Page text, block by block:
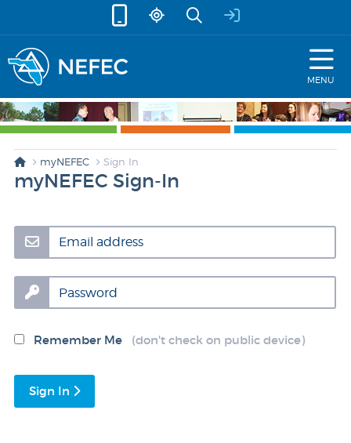
MENU
myNEFEC Sign In
myNEFEC Sign-In
Email address
Password
Remember Me (don't check on public device)
Sign In